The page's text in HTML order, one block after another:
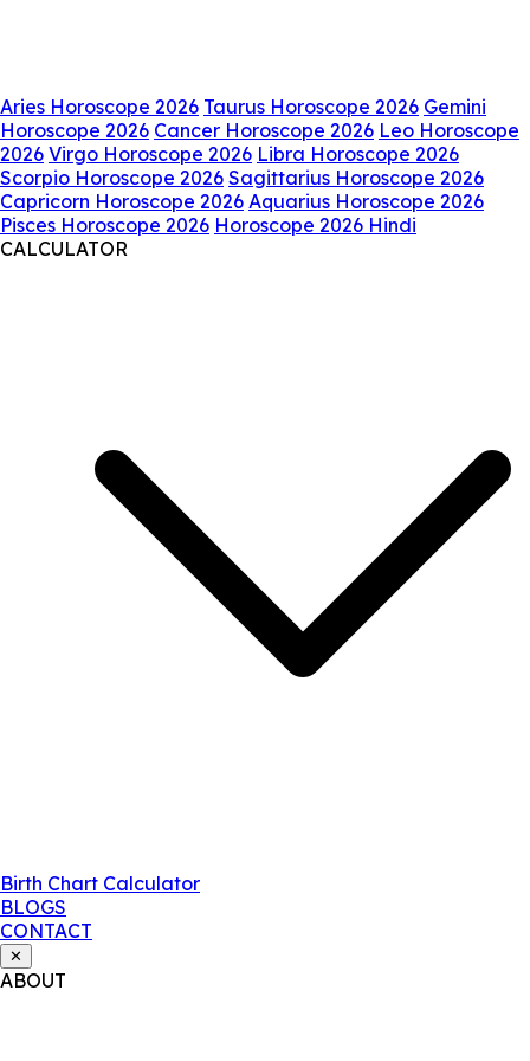
Aries Horoscope 2026 Taurus Horoscope 2026 Gemini
Horoscope 2026 Cancer Horoscope 2026 Leo Horoscope
2026 Virgo Horoscope 2026 Libra Horoscope 2026
Scorpio Horoscope 2026 Sagittarius Horoscope 2026
Capricorn Horoscope 2026 Aquarius Horoscope 2026
Pisces Horoscope 2026 Horoscope 2026 Hindi
CALCULATOR
Birth Chart Calculator
BLOGS
CONTACT
✕
ABOUT